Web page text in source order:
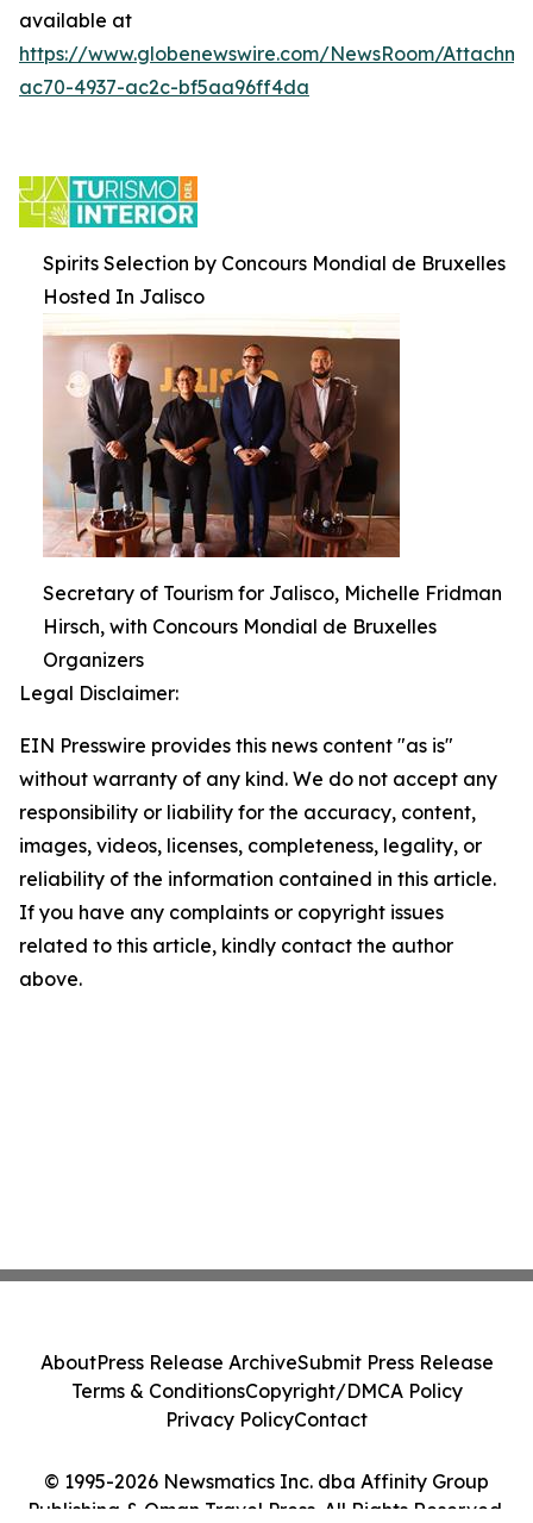
available at
https://www.globenewswire.com/NewsRoom/
ac70-4937-ac2c-bf5aa96ff4da
Spirits Selection by Concours Mondial de Bruxelles
Hosted In Jalisco
Secretary of Tourism for Jalisco, Michelle Fridman
Hirsch, with Concours Mondial de Bruxelles
Organizers
Legal Disclaimer:
EIN Presswire provides this news content "as is"
without warranty of any kind. We do not accept any
responsibility or liability for the accuracy, content,
images, videos, licenses, completeness, legality, or
reliability of the information contained in this article.
If you have any complaints or copyright issues
related to this article, kindly contact the author
above.
© 1995-2026 Newsmatics Inc. dba Affinity Group
Publishing & Oman Travel Press. All Rights Reserved.
AboutPress Release ArchiveSubmit Press Release
Terms & ConditionsCopyright/DMCA Policy
Privacy PolicyContact